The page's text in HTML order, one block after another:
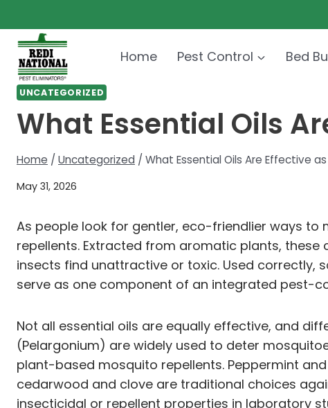
to
content
Home Pest Control Bed
UNCATEGORIZED
What Essential Oils
Home / Uncategorized / What Essential Oils Are Effective
May 31, 2026
As people look for gentler, eco-friendlier ways
repellents. Extracted from aromatic plants,
insects find unattractive or toxic. Used correctly,
serve as one component of an integrated pest-
Not all essential oils are equally effective, and
(Pelargonium) are widely used to deter
plant-based mosquito repellents. Peppermint
cedarwood and clove are traditional choices
insecticidal or repellent properties in laboratory